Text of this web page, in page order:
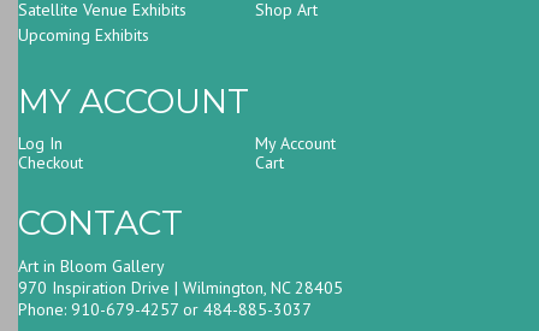
Satellite Venue Exhibits
Shop Art
Upcoming Exhibits
MY ACCOUNT
Log In
My Account
Checkout
Cart
CONTACT
Art in Bloom Gallery
970 Inspiration Drive | Wilmington, NC 28405
Phone: 910-679-4257 or 484-885-3037